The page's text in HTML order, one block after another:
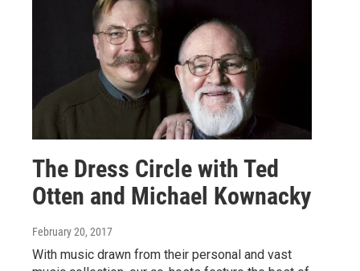
The Dress Circle with Ted
Otten and Michael Kownacky
February 20, 2017
With music drawn from their personal and vast